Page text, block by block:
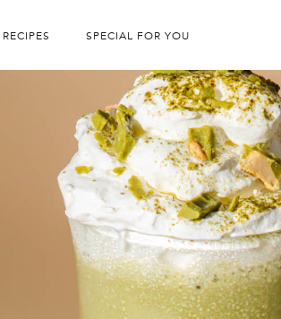
RECIPES SPECIAL FOR YOU